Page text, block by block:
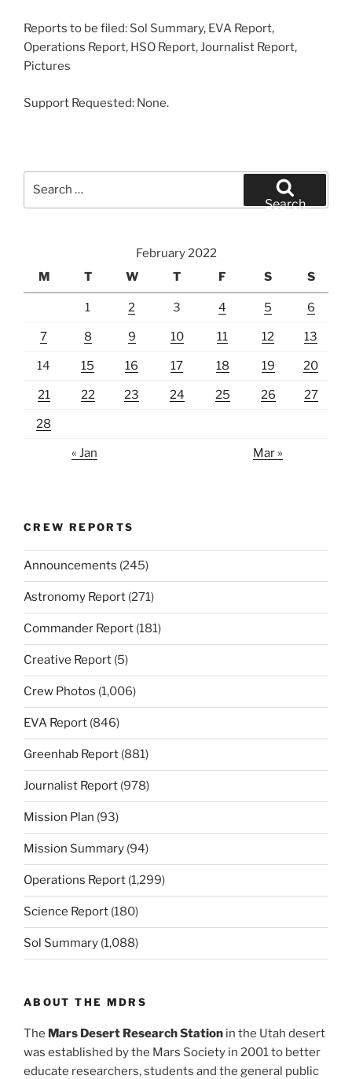
Reports to be filed: Sol Summary, EVA Report,
Operations Report, HSO Report, Journalist Report,
Pictures
Support Requested: None.
Search
February 2022
M
T W T F S S
1 2 3 4 5 6
7 8 9 10 11 12 13
14 15 16 17 18 19 20
21 22 23 24 25 26 27
28
« Jan Mar »
CREW REPORTS
Announcements (245)
Astronomy Report (271)
Commander Report (181)
Creative Report (5)
Crew Photos (1,006)
EVA Report (846)
Greenhab Report (881)
Journalist Report (978)
Mission Plan (93)
Mission Summary (94)
Operations Report (1,299)
Science Report (180)
Sol Summary (1,088)
ABOUT THE MDRS
The Mars Desert Research Station in the Utah desert
was established by the Mars Society in 2001 to better
educate researchers, students and the general public